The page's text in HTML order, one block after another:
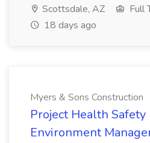
Scottsdale, AZ
Full
18 days ago
Myers & Sons Construction
Project Health Safety
Environment